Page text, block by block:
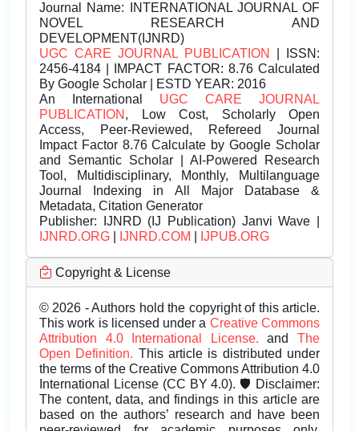
Journal Name: INTERNATIONAL JOURNAL OF
NOVEL RESEARCH AND
DEVELOPMENT(IJNRD)
UGC CARE JOURNAL PUBLICATION
| ISSN:
2456-4184 | IMPACT FACTOR: 8.76 Calculated
By Google Scholar | ESTD YEAR: 2016
An International UGC CARE JOURNAL
PUBLICATION , Low Cost, Scholarly Open
Access, Peer-Reviewed, Refereed Journal
Impact Factor 8.76 Calculate by Google Scholar
and Semantic Scholar | AI-Powered Research
Tool, Multidisciplinary, Monthly, Multilanguage
Journal Indexing in All Major Database &
Metadata, Citation Generator
Publisher: IJNRD (IJ Publication) Janvi Wave |
IJNRD.ORG
IJNRD.COM IJPUB.ORG
Copyright & License
© 2026 - Authors hold the copyright of this article.
This work is licensed under a Creative Commons
Attribution 4.0 International License.andThe
Open Definition. This article is distributed under
the terms of the Creative Commons Attribution 4.0
International License (CC BY 4.0). 🛡️ Disclaimer:
The content, data, and findings in this article are
based on the authors’ research and have been